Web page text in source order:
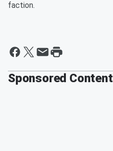
faction.
Sponsored Content